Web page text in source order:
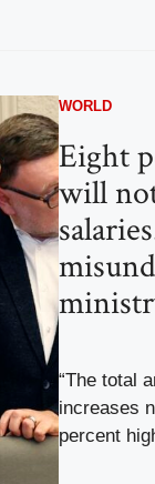
WORLD
Eight
will
“The total
increases
percent